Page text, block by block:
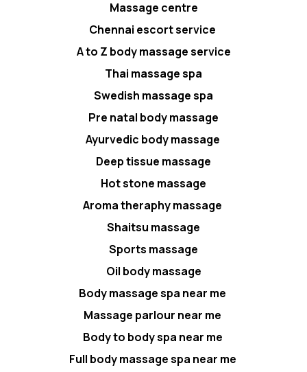
Massage centre
Chennai escort service
A to Z body massage service
Thai massage spa
Swedish massage spa
Pre natal body massage
Ayurvedic body massage
Deep tissue massage
Hot stone massage
Aroma theraphy massage
Shaitsu massage
Sports massage
Oil body massage
Body massage spa near me
Massage parlour near me
Body to body spa near me
Full body massage spa near me